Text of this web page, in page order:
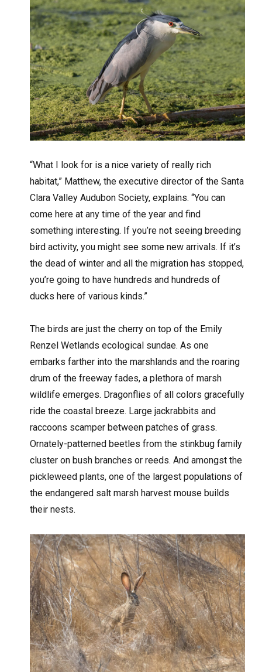
“What I look for is a nice variety of really rich
habitat,” Matthew, the executive director of the Santa
Clara Valley Audubon Society, explains. “You can
come here at any time of the year and find
something interesting. If you’re not seeing breeding
bird activity, you might see some new arrivals. If it’s
the dead of winter and all the migration has stopped,
you’re going to have hundreds and hundreds of
ducks here of various kinds.”
The birds are just the cherry on top of the Emily
Renzel Wetlands ecological sundae. As one
embarks farther into the marshlands and the roaring
drum of the freeway fades, a plethora of marsh
wildlife emerges. Dragonflies of all colors gracefully
ride the coastal breeze. Large jackrabbits and
raccoons scamper between patches of grass.
Ornately-patterned beetles from the stinkbug family
cluster on bush branches or reeds. And amongst the
pickleweed plants, one of the largest populations of
the endangered salt marsh harvest mouse builds
their nests.